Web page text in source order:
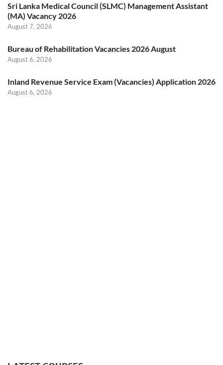
Sri Lanka Medical Council (SLMC) Management Assistant
(MA) Vacancy 2026
August 7, 2026
Bureau of Rehabilitation Vacancies 2026 August
August 6, 2026
Inland Revenue Service Exam (Vacancies) Application 2026
August 6, 2026